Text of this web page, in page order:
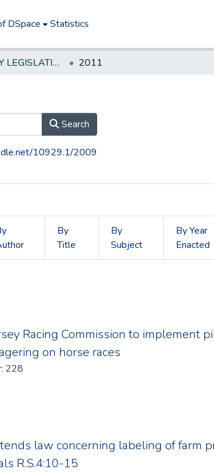
DSpace Statistics
NEW JERSEY LEGISLATIVE HISTORIES 2011
Search
10929.1/2009
By
Title
By
Subject
By Year
Enacted
Racing Commission to implement
on horse races
Year: 2011; Chapter: 228
law concerning labeling of farm
R.S.4:10-15